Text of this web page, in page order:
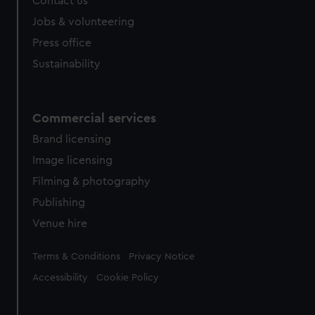
Jobs & volunteering
Press office
Sustainability
Commercial services
Brand licensing
Image licensing
Filming & photography
Publishing
Venue hire
Legal
Terms & Conditions Privacy Notice
Accessibility Cookie Policy